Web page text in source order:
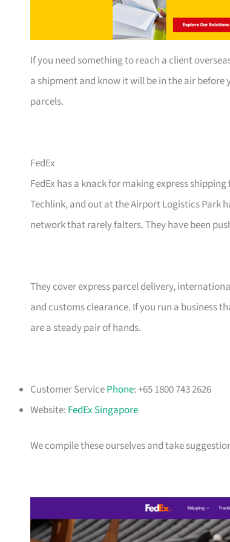
If you need something to reach a client
a shipment and know it will be in the air
parcels.
FedEx
FedEx has a knack for making express
Techlink, and out at the Airport Logistics Park
network that rarely falters. They have been
They cover express parcel delivery,
and customs clearance. If you run a business
are a steady pair of hands.
Customer ServicePhone: +65 1800 743 2626
Website: FedEx Singapore
We compile these ourselves and take